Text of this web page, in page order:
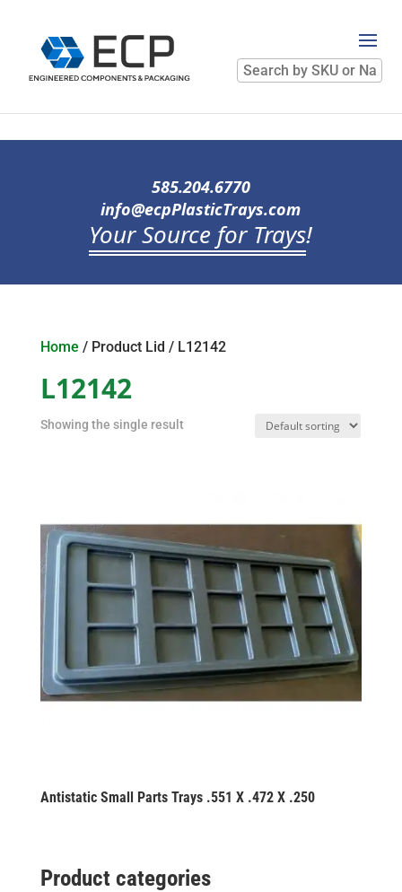
Search
by
SKU
585.204.6770
info@ecpPlasticTrays.com
Your Source for Trays!
Home / Product Lid / L12142
L12142
Showing the single result
Antistatic Small Parts Trays .551 X .472 X .250
Product categories